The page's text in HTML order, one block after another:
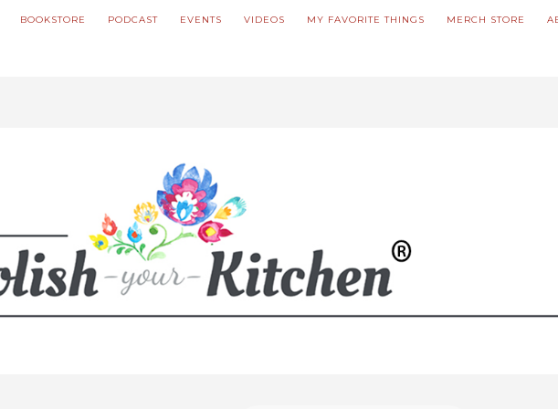
BOOKSTORE PODCAST EVENTS VIDEOS MY FAVORITE THINGS MERCH STORE
visiting from Poland. We've updated our prices to Polish złoty for your shopping convenience.